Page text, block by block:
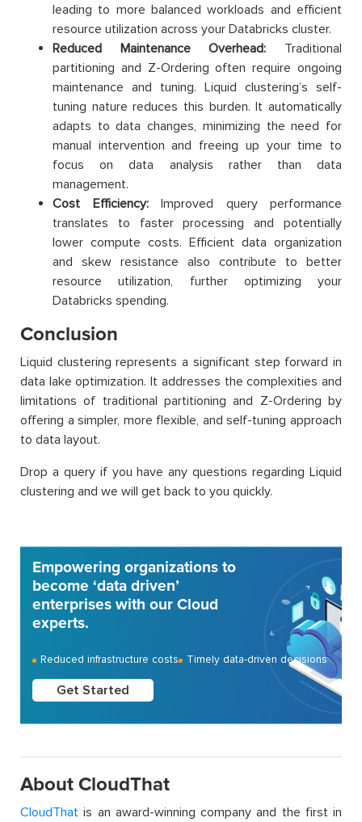
leading to more balanced workloads and efficient
resource utilization across your Databricks cluster.
Reduced Maintenance Overhead: Traditional
partitioning and Z-Ordering often require ongoing
maintenance and tuning. Liquid clustering’s self-
tuning nature reduces this burden. It automatically
adapts to data changes, minimizing the need for
manual intervention and freeing up your time to
focus on data analysis rather than data
management.
Cost Efficiency:Improved query performance
translates to faster processing and potentially
lower compute costs. Efficient data organization
and skew resistance also contribute to better
resource utilization, further optimizing your
Databricks spending.
Conclusion
Liquid clustering represents a significant step forward in
data lake optimization. It addresses the complexities and
limitations of traditional partitioning and Z-Ordering by
offering a simpler, more flexible, and self-tuning approach
to data layout.
Drop a query if you have any questions regarding Liquid
clustering and we will get back to you quickly.
Empowering organizations to
become ‘data driven’
enterprises with our Cloud
experts.
Reduced infrastructure costs Timely data-driven decisions
Get Started
About CloudThat
CloudThat is an award-winning company and the first in